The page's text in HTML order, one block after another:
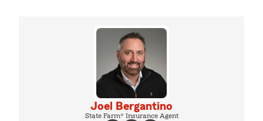
Joel Bergantino
State Farm® Insurance Agent